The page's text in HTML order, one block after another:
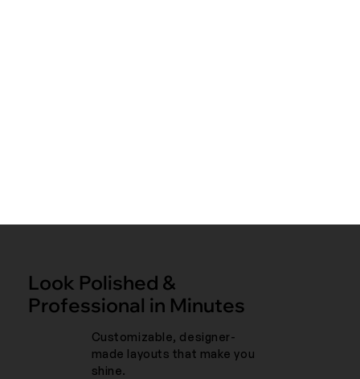
Look Polished &
Professional in Minutes
Customizable, designer-
made layouts that make you
shine.